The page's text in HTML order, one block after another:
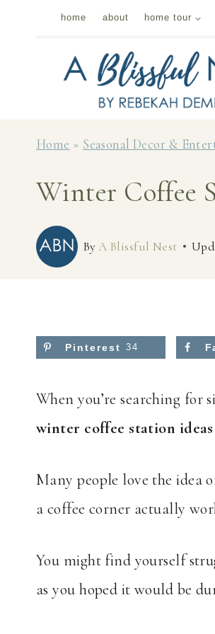
home about home tour
Home » Seasonal Decor &
Winter Coffee
ByA Blissful Nest
Pinterest 34
When you’re searching for
winter coffee station ideas
Many people love the idea
a coffee corner actually
You might find yourself
as you hoped it would be